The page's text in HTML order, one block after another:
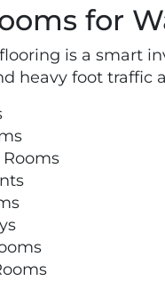
for
is a smart
heavy foot traffic